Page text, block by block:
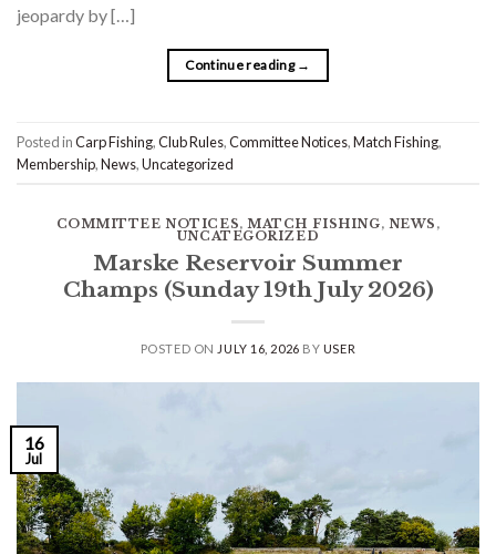
jeopardy by […]
Continue reading →
Posted inCarp Fishing,Club Rules,Committee Notices,Match Fishing,
Membership,News,Uncategorized
COMMITTEE NOTICES,MATCH FISHING, NEWS ,
UNCATEGORIZED
Marske Reservoir Summer
Champs (Sunday 19th July 2026)
POSTED ON JULY 16, 2026 BY USER
16
Jul